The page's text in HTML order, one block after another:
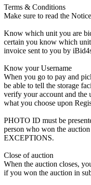
Terms & Conditions
Make sure to read the
Know which unit you are
certain you know which
invoice sent to you by
Know your Username
When you go to pay and
be able to tell the storage
verify your account and the
what you choose upon
PHOTO ID must be
person who won the
EXCEPTIONS.
Close of auction
When the auction closes,
if you won the auction in